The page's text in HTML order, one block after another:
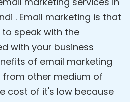
. Email marketing is that
speak with the
with your business
of email marketing
other medium of
cost of it's low because